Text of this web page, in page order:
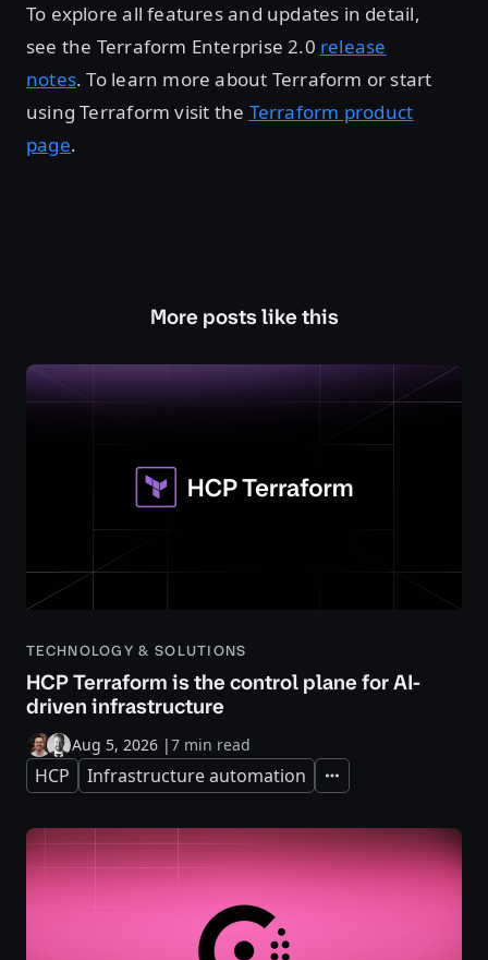
To explore all features and updates in detail,
see the Terraform Enterprise 2.0 release
notes. To learn more about Terraform or start
using Terraform visit the Terraform product
page.
More posts like this
TECHNOLOGY & SOLUTIONS
HCP Terraform is the control plane for AI-
driven infrastructure
Aug 5, 2026 |7 min read
HCP Infrastructure automation Expand